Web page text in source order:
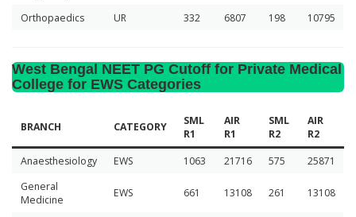
Orthopaedics
UR 332 6807 198 10795
West Bengal NEET PG Cutoff for Private Medical
College for EWS Categories
BRANCH CATEGORY
SML
R1
AIR
R1
SML
R2
AIR
R2
Anaesthesiology
EWS 1063 21716 575
25871
General
Medicine
EWS 661 13108 261 13108